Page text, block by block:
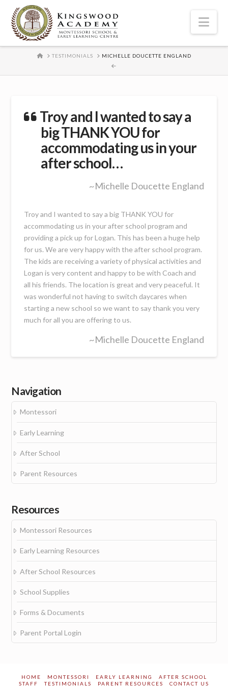
HOMETESTIMONIALS MICHELLE DOUCETTE ENGLAND
Troy and I wanted to say a
big THANK YOU for
accommodating us in your
after school…
~Michelle Doucette England
Troy and I wanted to say a big THANK YOU for
accommodating us in your after school program and
providing a pick up for Logan. This has been a huge help
for us. We are very happy with the after school program.
The kids are receiving a variety of physical activities and
Logan is very content and happy to be with Coach and
all his friends. The location is great and very peaceful. It
was wonderful not having to switch daycares when
starting a new school so we want to say thank you very
much for all you are offering to us.
~Michelle Doucette England
Navigation
Montessori
Early Learning
After School
Parent Resources
Resources
Montessori Resources
Early Learning Resources
After School Resources
School Supplies
Forms & Documents
Parent Portal Login
HOME MONTESSORI EARLY LEARNING
AFTER SCHOOL
STAFF
TESTIMONIALS PARENT RESOURCES CONTACT US